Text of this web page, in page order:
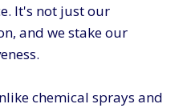
It's not just our
and we stake our
chemical sprays and